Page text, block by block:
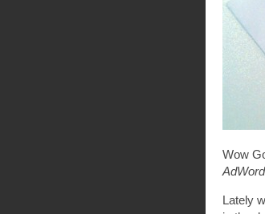
Wow
Lately